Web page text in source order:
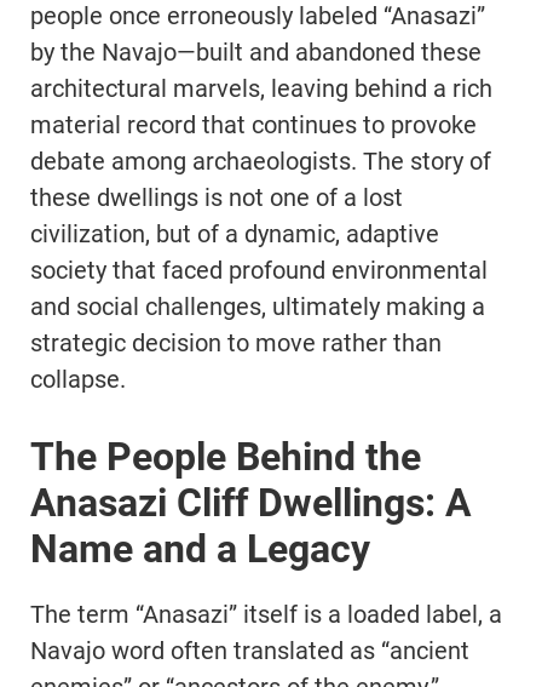
people once erroneously labeled “Anasazi”
by the Navajo—built and abandoned these
architectural marvels, leaving behind a rich
material record that continues to provoke
debate among archaeologists. The story of
these dwellings is not one of a lost
civilization, but of a dynamic, adaptive
society that faced profound environmental
and social challenges, ultimately making a
strategic decision to move rather than
collapse.
The People Behind the
Anasazi Cliff Dwellings: A
Name and a Legacy
The term “Anasazi” itself is a loaded label, a
Navajo word often translated as “ancient